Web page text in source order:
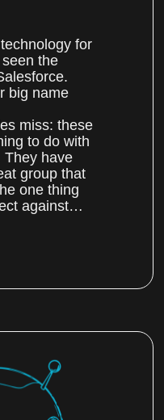
for
the
big name
miss: these
to do with
They have
group that
one thing
against…